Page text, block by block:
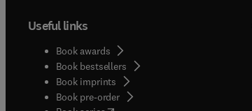
Useful links
Book awards
Book bestsellers
Book imprints
Book pre-order